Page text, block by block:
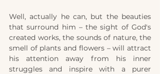
Well, actually he can, but the beauties
that surround him – the sight of God's
created works, the sounds of nature, the
smell of plants and flowers – will attract
his attention away from his inner
struggles and inspire with a purer